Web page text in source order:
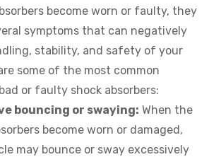
become worn or faulty, they
symptoms that can negatively
stability, and safety of your
some of the most common
or faulty shock absorbers:
bouncing or swaying: When the
become worn or damaged,
may bounce or sway excessively